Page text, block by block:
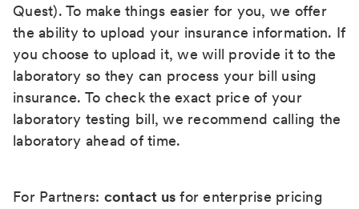
Quest). To make things easier for you, we offer
the ability to upload your insurance information. If
you choose to upload it, we will provide it to the
laboratory so they can process your bill using
insurance. To check the exact price of your
laboratory testing bill, we recommend calling the
laboratory ahead of time.
For Partners: contact us for enterprise pricing